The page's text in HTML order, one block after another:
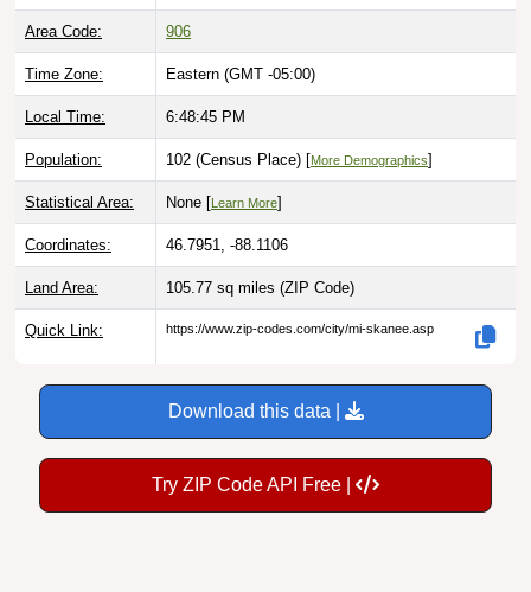
Area Code: 906
Time Zone: Eastern (GMT -05:00)
Local Time: 6:48:46 PM
Population: 102 (Census Place) [More Demographics]
Statistical Area: None [ Learn More]
Coordinates: 46.7951, -88.1106
Land Area: 105.77 sq miles (ZIP Code)
Quick Link: https://www.zip-codes.com/city/mi-skanee.asp
Download this data |
Try ZIP Code API Free |